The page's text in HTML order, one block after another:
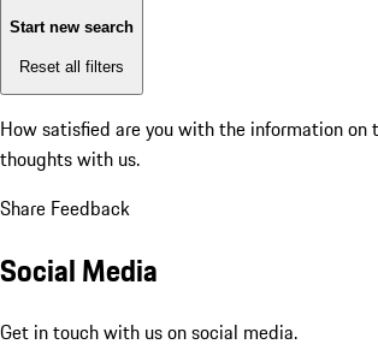
Start new search
Reset all filters
How satisfied are you with the information on
thoughts with us.
Share Feedback
Social Media
Get in touch with us on social media.